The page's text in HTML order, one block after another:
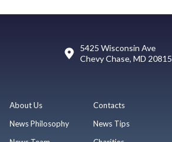
5425 Wisconsin Ave
Chevy Chase, MD 20815
About Us
News Philosophy
Contacts
News Tips